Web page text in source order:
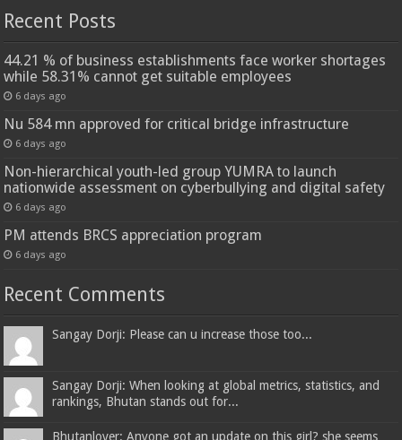
Recent Posts
44.21 % of business establishments face worker shortages
while 58.31% cannot get suitable employees
6 days ago
Nu 584 mn approved for critical bridge infrastructure
6 days ago
Non-hierarchical youth-led group YUMRA to launch
nationwide assessment on cyberbullying and digital safety
6 days ago
PM attends BRCS appreciation program
6 days ago
Recent Comments
Sangay Dorji: Please can u increase those too...
Sangay Dorji: When looking at global metrics, statistics, and
rankings, Bhutan stands out for...
Bhutanlover: Anyone got an update on this girl? she seems